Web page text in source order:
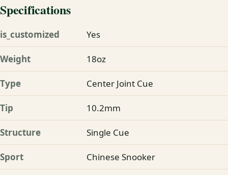
Specifications
is_customized Yes
Weight 18oz
Type Center Joint Cue
Tip 10.2mm
Structure Single Cue
Sport Chinese Snooker